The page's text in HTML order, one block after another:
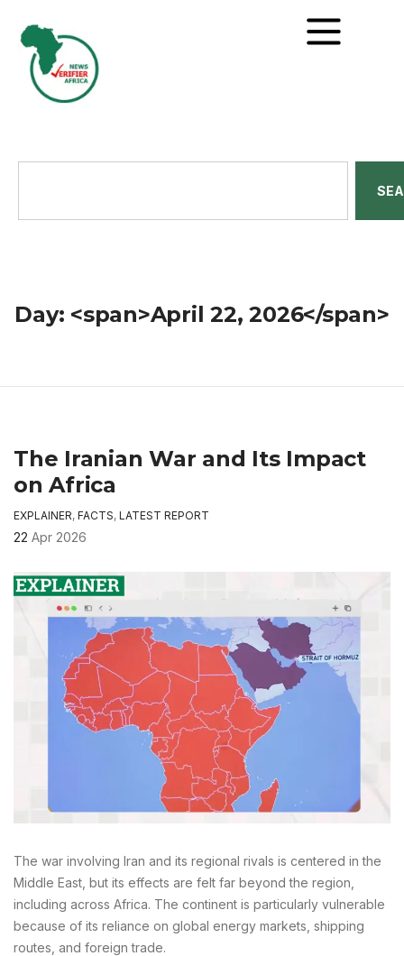
Day: <span>April 22, 2026</span>
The Iranian War and Its Impact
on Africa
EXPLAINER, FACTS, LATEST REPORT
22 Apr 2026
The war involving Iran and its regional rivals is centered in the
Middle East, but its effects are felt far beyond the region,
including across Africa. The continent is particularly vulnerable
because of its reliance on global energy markets, shipping
routes, and foreign trade.